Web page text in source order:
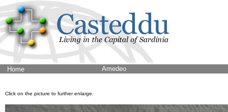
Home Amedeo
Click on the picture to further enlarge.